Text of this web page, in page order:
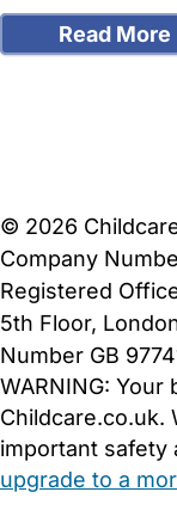
Read More
© 2026
Company
Registered
5th Floor,
Number GB
WARNING: Your
Childcare.co.uk.
important safety
upgrade to a